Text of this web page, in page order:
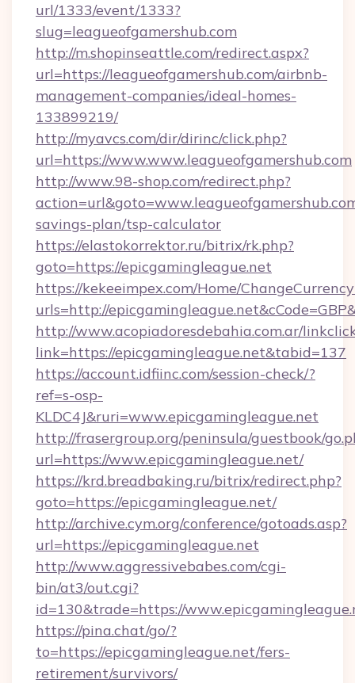
url/1333/event/1333?
slug=leagueofgamershub.com
http://m.shopinseattle.com/redirect.aspx?
url=https://leagueofgamershub.com/airbnb-
management-companies/ideal-homes-
133899219/
http://myavcs.com/dir/dirinc/click.php?
url=https://www.www.leagueofgamershub.com
http://www.98-shop.com/redirect.php?
savings-plan/tsp-calculator
https://elastokorrektor.ru/bitrix/rk.php?
goto=https://epicgamingleague.net
https://kekeeimpex.com/Home/
urls=http://
http://www.acopiadoresdebahia.com.ar/
link=https://epicgamingleague.net&tabid=137
https://account.idfiinc.com/session-check/?
ref=s-osp-
KLDC4J&ruri=www.epicgamingleague.net
http://frasergroup.org/peninsula/guestbook/
url=https://www.epicgamingleague.net/
https://krd.breadbaking.ru/bitrix/redirect.php?
goto=https://epicgamingleague.net/
http://archive.cym.org/conference/gotoads.asp?
url=https://epicgamingleague.net
http://www.aggressivebabes.com/cgi-
bin/at3/out.cgi?
id=130&trade=https://
https://pina.chat/go/?
to=https://epicgamingleague.net/fers-
retirement/survivors/